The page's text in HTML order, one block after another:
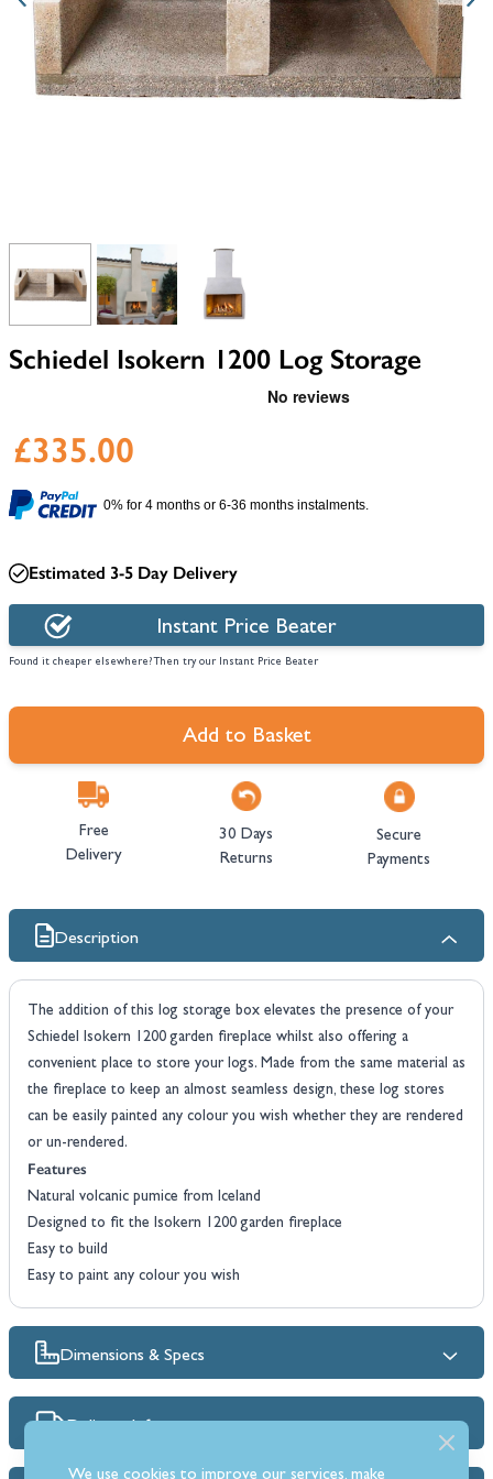
View larger imageView larger imageView larger image
Schiedel Isokern 1200 Log Storage
£335.00
0% for 4 months or 6-36 months instalments.
Estimated 3-5 Day Delivery
Instant Price Beater
Found it cheaper elsewhere? Then try our Instant Price Beater
Add to Basket
Free
Delivery
30 Days
Returns
Secure
Payments
Description
The addition of this log storage box elevates the presence of your
Schiedel Isokern 1200 garden fireplace whilst also offering a
convenient place to store your logs. Made from the same material as
the fireplace to keep an almost seamless design, these log stores
can be easily painted any colour you wish whether they are rendered
or un-rendered.
Features
Natural volcanic pumice from Iceland
Designed to fit the Isokern 1200 garden fireplace
Easy to build
Easy to paint any colour you wish
Dimensions & Specs
We use cookies to improve our services, make